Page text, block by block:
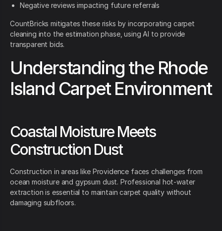
Negative reviews impacting future referrals
CountBricks mitigates these risks by incorporating carpet
cleaning into the estimation phase, using AI to provide
transparent bids.
Understanding the Rhode
Island Carpet Environment
Coastal Moisture Meets
Construction Dust
Construction in areas like Providence faces challenges from
ocean moisture and gypsum dust. Professional hot-water
extraction is essential to maintain carpet quality without
damaging subfloors.